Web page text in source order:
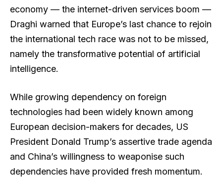
economy — the internet-driven services boom —
Draghi warned that Europe’s last chance to rejoin
the international tech race was not to be missed,
namely the transformative potential of artificial
intelligence.
While growing dependency on foreign
technologies had been widely known among
European decision-makers for decades, US
President Donald Trump’s assertive trade agenda
and China’s willingness to weaponise such
dependencies have provided fresh momentum.